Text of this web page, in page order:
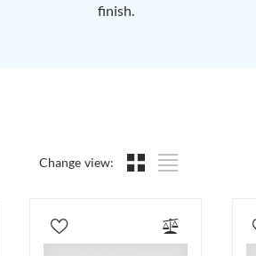
finish.
Change view: